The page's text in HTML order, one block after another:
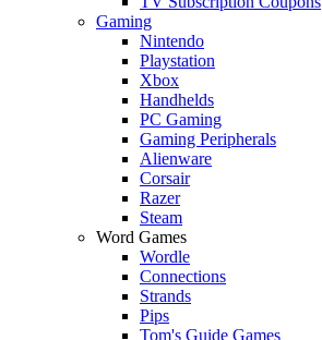
Gaming
Nintendo
Playstation
Xbox
Handhelds
PC Gaming
Gaming Peripherals
Alienware
Corsair
Razer
Steam
Word Games
Wordle
Connections
Strands
Pips
Tom's Guide Games